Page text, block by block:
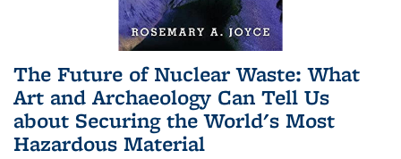
The Future of Nuclear Waste: What
Art and Archaeology Can Tell Us
about Securing the World's Most
Hazardous Material